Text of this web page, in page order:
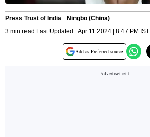
Press Trust of India
Ningbo (China)
3 min read Last Updated : Apr 11 2024 | 8:47 PM IST
Add as Preferred source